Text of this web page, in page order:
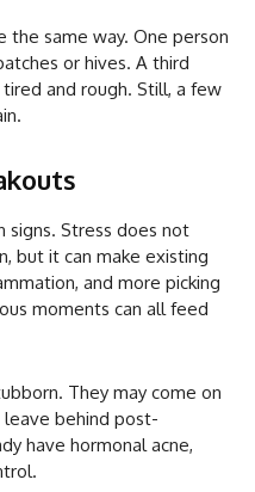
same way. One person
or hives. A third
and rough. Still, a few
signs. Stress does not
but it can make existing
and more picking
moments can all feed
They may come on
leave behind post-
have hormonal acne,